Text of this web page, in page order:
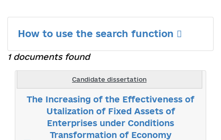
How to use the search function
1 documents found
Candidate dissertation
The Increasing of the Effectiveness of
Utalization of Fixed Assets of
Enterprises under Conditions
Transformation of Economy